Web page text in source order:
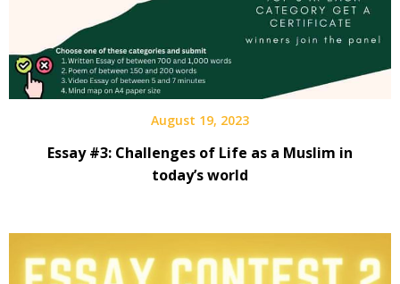
August 19, 2023
Essay #3: Challenges of Life as a Muslim in
today’s world